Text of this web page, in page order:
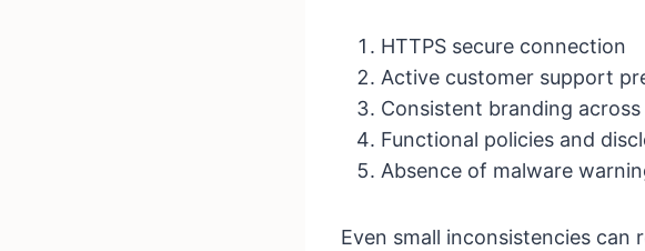
HTTPS secure connection
Active customer support
Consistent branding across
Functional policies and
Absence of malware
Even small inconsistencies